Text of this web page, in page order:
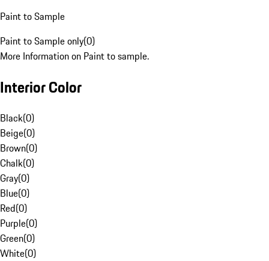
Paint to Sample
Paint to Sample only(0)
More Information on Paint to sample.
Interior Color
Black(0)
Beige(0)
Brown(0)
Chalk(0)
Gray(0)
Blue(0)
Red(0)
Purple(0)
Green(0)
White(0)